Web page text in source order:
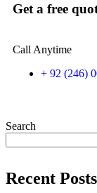
Get a free
Call Anytime
+ 92 (246)
Search
Recent Posts